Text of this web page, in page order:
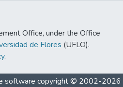
Office, under the Office
de Flores (UFLO).
.
software copyright © 2002-2026